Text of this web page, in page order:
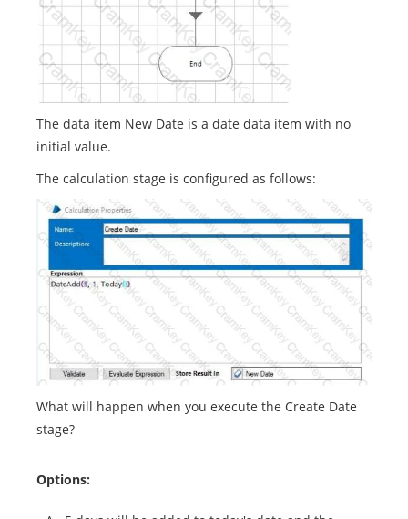
The data item New Date is a date data item with no
initial value.
The calculation stage is configured as follows:
What will happen when you execute the Create Date
stage?
Options: